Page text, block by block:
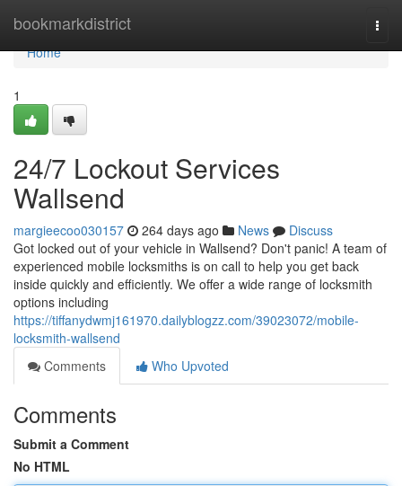
bookmarkdistrict
Home
Home
1
24/7 Lockout Services
Wallsend
margieecoo030157 264 days ago News
Discuss
Got locked out of your vehicle in Wallsend? Don't panic! A team of
experienced mobile locksmiths is on call to help you get back
inside quickly and efficiently. We offer a wide range of locksmith
options including
https://tiffanydwmj161970.dailyblogzz.com/39023072/mobile-
locksmith-wallsend
Comments
Who Upvoted
Comments
Submit a Comment
No HTML